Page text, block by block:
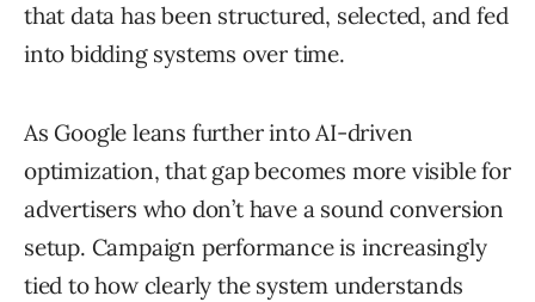
that data has been structured, selected, and fed
into bidding systems over time.
As Google leans further into AI-driven
optimization, that gap becomes more visible for
advertisers who don’t have a sound conversion
setup. Campaign performance is increasingly
tied to how clearly the system understands